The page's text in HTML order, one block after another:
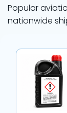
Popular
nationwide